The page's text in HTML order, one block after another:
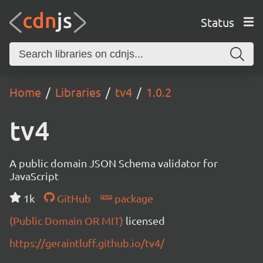
Status
Home Libraries tv4 1.0.2
tv4
A public domain JSON Schema validator for
JavaScript
1k
GitHub
package
(Public Domain OR MIT) licensed
https://geraintluff.github.io/tv4/